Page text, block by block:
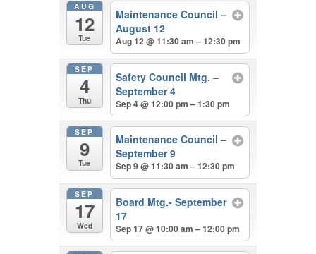
AUG
12
Tue
Maintenance Council –
August 12
Aug 12 @ 11:30 am – 12:30 pm
SEP
4
Thu
Safety Council Mtg. –
September 4
Sep 4 @ 12:00 pm – 1:30 pm
SEP
9
Tue
Maintenance Council –
September 9
Sep 9 @ 11:30 am – 12:30 pm
SEP
17
Wed
Board Mtg.- September
17
Sep 17 @ 10:00 am – 12:00 pm